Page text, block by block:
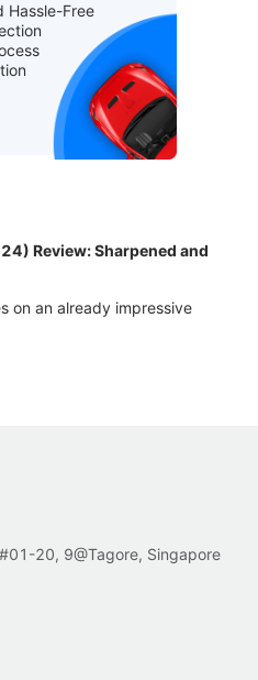
Hassle-Free
Review: Sharpened and
on an already impressive
20, 9@Tagore, Singapore